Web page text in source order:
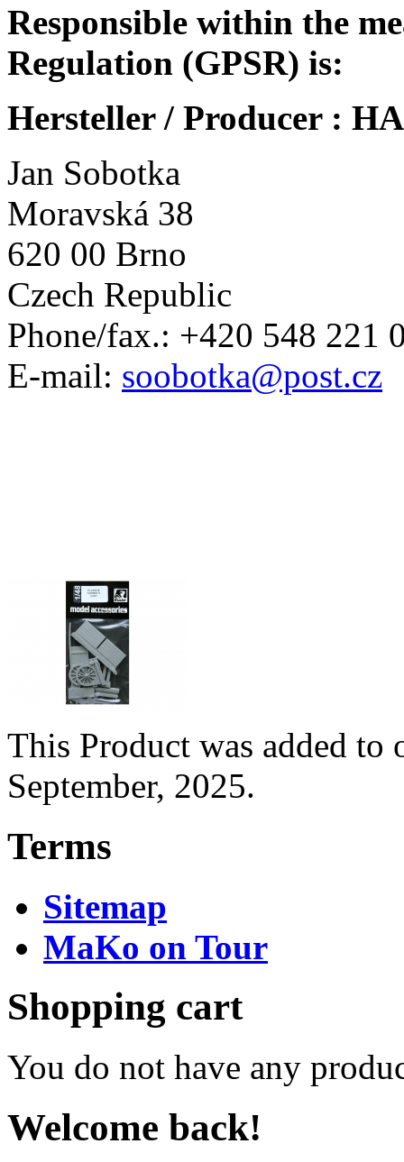
Responsible within the
Regulation (GPSR) is:
Hersteller / Producer :
Jan Sobotka
Moravská 38
620 00 Brno
Czech Republic
Phone/fax.: +420 548 221
E-mail: soobotka@post.cz
This Product was added to
September, 2025.
Terms
Sitemap
MaKo on Tour
Shopping cart
You do not have any
Welcome back!